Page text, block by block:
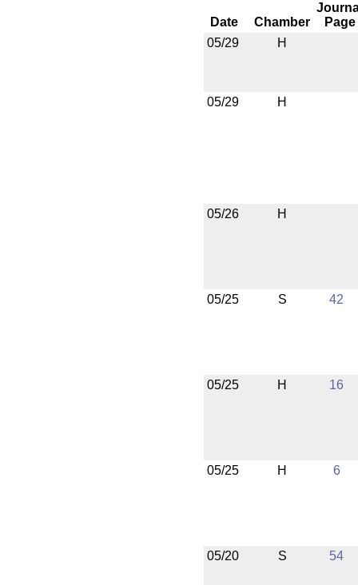
Date Chamber
Page
05/29
H
05/29 H
05/26 H
05/25 S 42
05/25 H 16
05/25 H 6
05/20 S 54